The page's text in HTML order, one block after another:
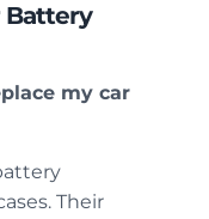
Battery
my car
Their